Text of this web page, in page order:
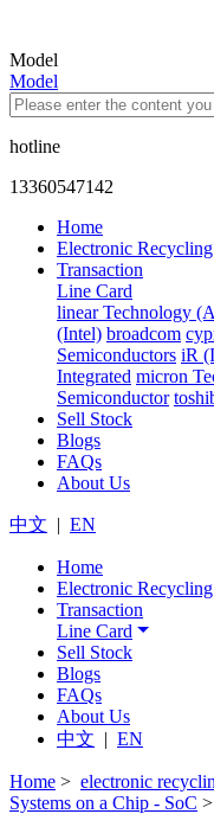
Model
Model
hotline
13360547142
Home
Electronic Recycling
Transaction
Line Card
linear Technology
(Intel) broadcom
Semiconductors iR
Integrated micron
Semiconductor
Sell Stock
Blogs
FAQs
About Us
中文 | EN
Home
Electronic Recycling
Transaction
Line Card
Sell Stock
Blogs
FAQs
About Us
中文 | EN
Home > electronic
Systems on a Chip - SoC